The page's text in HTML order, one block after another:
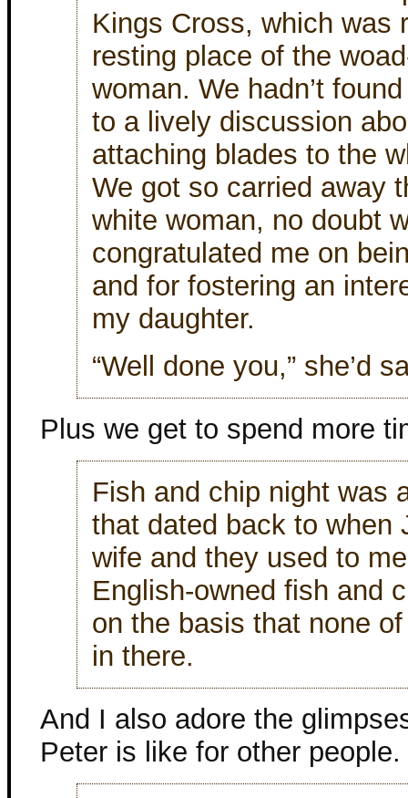
Kings Cross, which was
resting place of the
woman. We hadn’t
to a lively discussion
attaching blades to the
We got so carried away
white woman, no doubt
congratulated me on
and for fostering an
my daughter.
“Well done you,” she’d
Plus we get to spend more
Fish and chip night was
that dated back to when
wife and they used to
English-owned fish and
on the basis that none
in there.
And I also adore the
Peter is like for other people.